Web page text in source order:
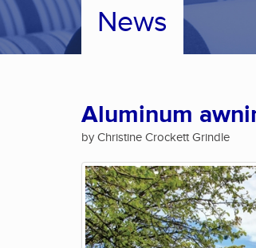
News
Aluminum
by Christine Crockett Grindle